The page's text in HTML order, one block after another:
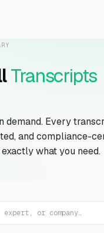
Transcripts
demand. Every
and compliance-
what you need.